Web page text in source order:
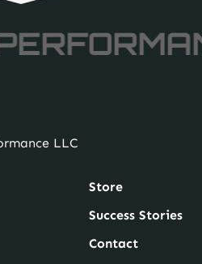
LLC
Store
Success Stories
Contact